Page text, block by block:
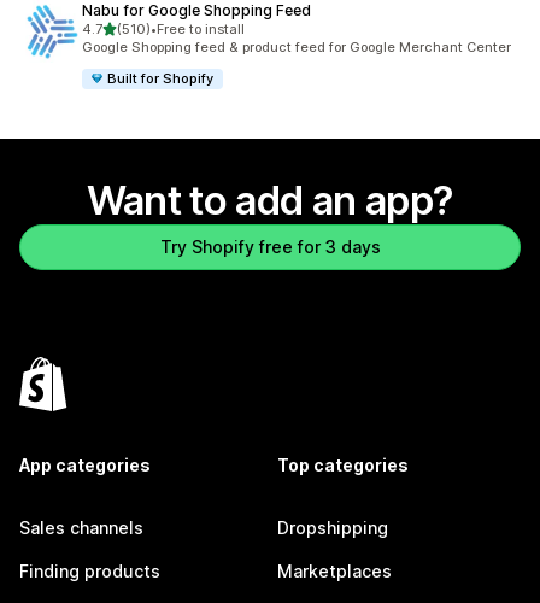
Nabu for Google Shopping Feed
4.7out of 5 stars
(510)
510 total reviews
•Free to install
Google Shopping feed & product feed for Google Merchant Center
Built for Shopify
Want to add an app?
Try Shopify free for 3 days
App categories
Sales channels
Finding products
Top categories
Dropshipping
Marketplaces